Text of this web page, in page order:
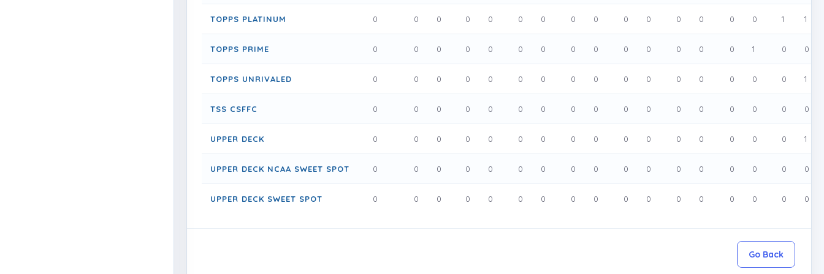
TOPPS PLATINUM 0 0 0 0 0 0 0 0 0 0 0 0 0 0 0 1 1
TOPPS PRIME 0 0 0 0 0 0 0 0 0 0 0 0 0 0 1 0 0
TOPPS UNRIVALED 0 0 0 0 0 0 0 0 0 0 0 0 0 0 0 0 1
TSS CSFFC 0 0 0 0 0 0 0 0 0 0 0 0 0 0 0 0 0
UPPER DECK 0 0 0 0 0 0 0 0 0 0 0 0 0 0 0 0 1
UPPER DECK NCAA SWEET SPOT 0 0 0 0 0 0 0 0 0 0 0 0 0 0 0 0 0
UPPER DECK SWEET SPOT 0 0 0 0 0 0 0 0 0 0 0 0 0 0 0 0 0
Go Back